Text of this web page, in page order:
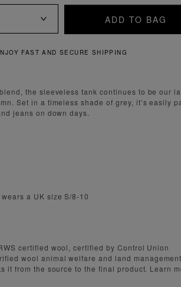
ADD TO BAG
QUICK AND EASY RETURNS
the sleeveless tank continues to be our
Set in a timeless shade of grey, it’s easily
jeans on down days.
a UK size S/8-10
certified wool, certified by Control Union
wool animal welfare and land
it from the source to the final product. Learn